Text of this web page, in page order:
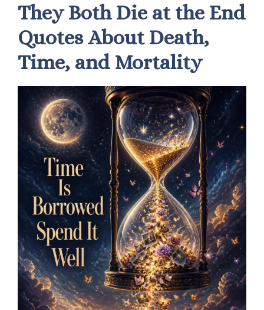
They Both Die at the End
Quotes About Death,
Time, and Mortality